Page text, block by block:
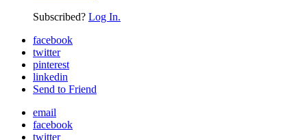
Subscribed? Log In.
facebook
twitter
pinterest
linkedin
Send to Friend
email
facebook
twitter